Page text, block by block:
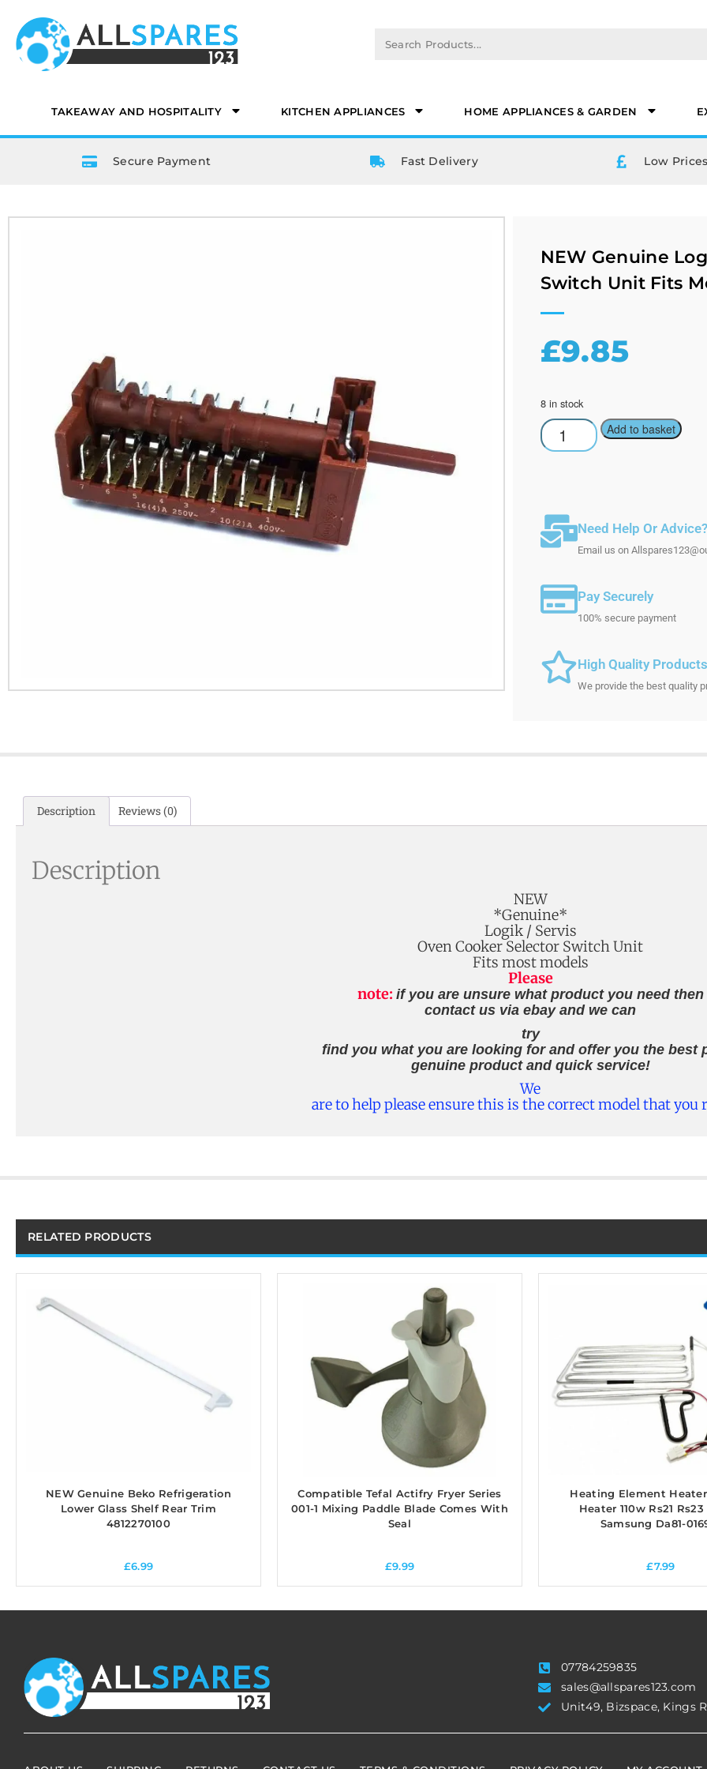
TAKEAWAY AND HOSPITALITY KITCHEN APPLIANCES HOME APPLIANCES & GARDEN
Secure Payment Fast Delivery Low
NEW Genuine
Switch Unit Fits
£9.85
8 in stock
Add to basket
Need Help Or Advice?
Email us on
Pay Securely
100% secure payment
High Quality Products
We provide the best quality
Description Reviews (0)
Description
NEW
*Genuine*
Logik / Servis
Oven Cooker Selector Switch Unit
Fits most models
Please
note: if you are unsure what product you need then
contact us via ebay and we can
try
find you what you are looking for and offer you the best
genuine product and quick service!
We
are to help please ensure this is the correct model that you
RELATED PRODUCTS
NEW Genuine Beko Refrigeration
Lower Glass Shelf Rear Trim
4812270100
£6.99
Compatible Tefal Actifry Fryer Series
001-1 Mixing Paddle Blade Comes With
Seal
£9.99
Heating Element
Heater 110w Rs21
Samsung Da81-
£7.99
07784259835
sales@allspares123.com
Unit49, Bizspace, Kings